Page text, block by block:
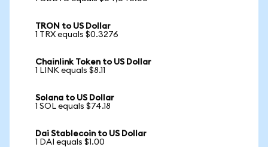
TRON to US Dollar
1 TRX equals $0.3276
Chainlink Token to US Dollar
1 LINK equals $8.11
Solana to US Dollar
1 SOL equals $74.18
Dai Stablecoin to US Dollar
1 DAI equals $1.00